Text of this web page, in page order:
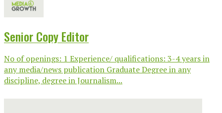
Senior Copy Editor
No of openings: 1 Experience/ qualifications: 3-4 years in
any media/news publication Graduate Degree in any
discipline, degree in Journalism...